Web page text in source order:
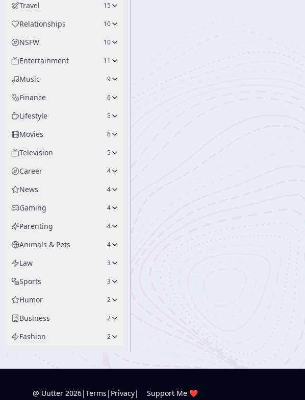
Travel 15
Relationships 10
NSFW 10
Entertainment 11
Music 9
Finance 6
Lifestyle 5
Movies 6
Television 5
Career 4
News 4
Gaming 4
Parenting 4
Animals & Pets 4
Law 3
Sports 3
Humor 2
Business 2
Fashion 2
@ Uutter 2026|Terms | Privacy| Support Me ❤️